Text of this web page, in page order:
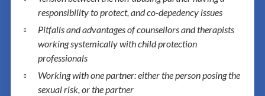
responsibility to protect, and co-depedency issues
Pitfalls and advantages of counsellors and therapists
working systemically with child protection
professionals
Working with one partner: either the person posing the
sexual risk, or the partner